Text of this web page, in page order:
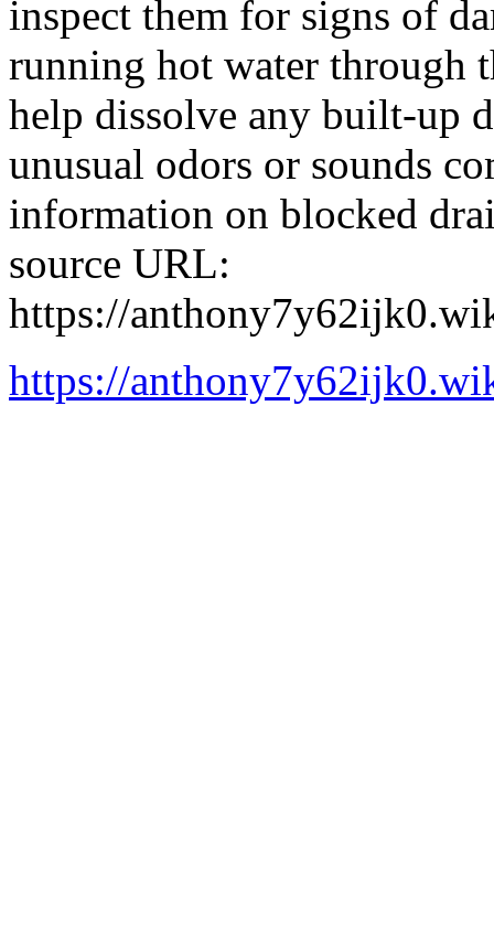
inspect them for signs of
running hot water through
help dissolve any built-up
unusual odors or sounds
information on blocked
source URL:
https://
https://